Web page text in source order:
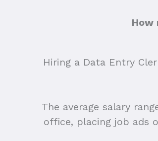
How
Hiring a Data Entry
The average salary
office, placing job ads